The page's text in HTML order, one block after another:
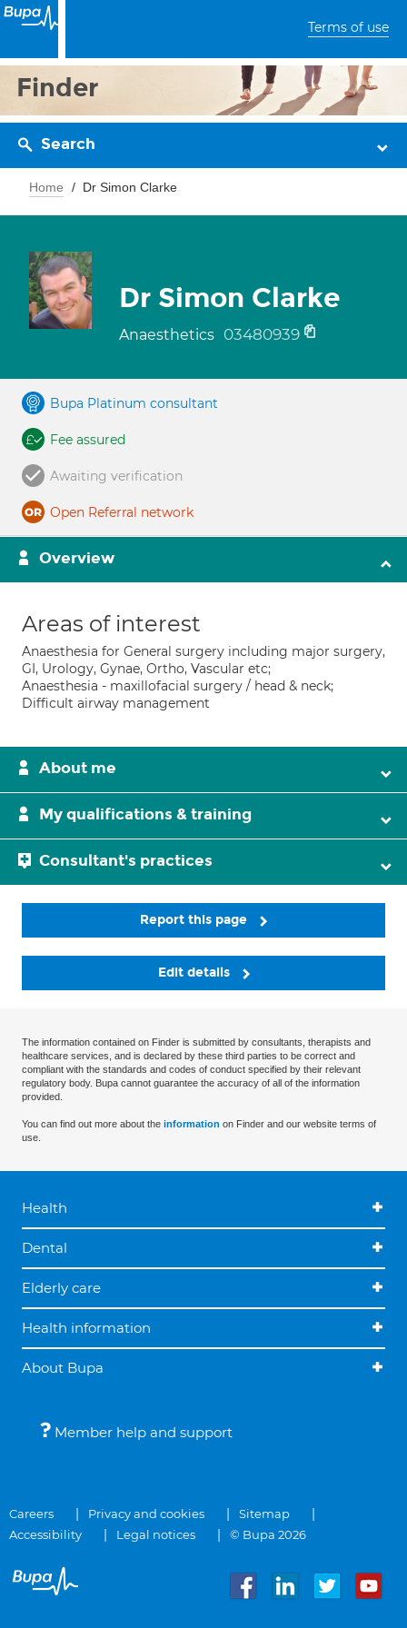
Terms of use
Finder
Search
Home Dr Simon Clarke
Dr Simon Clarke
Anaesthetics 03480939
Bupa Platinum consultant
Fee assured
Awaiting verification
Open Referral network
Overview
Areas of interest
Anaesthesia for General surgery including major surgery,
GI, Urology, Gynae, Ortho, Vascular etc;
Anaesthesia - maxillofacial surgery / head & neck;
Difficult airway management
About me
My qualifications & training
Consultant's practices
Report this page
Edit details
The information contained on Finder is submitted by consultants, therapists and
healthcare services, and is declared by these third parties to be correct and
compliant with the standards and codes of conduct specified by their relevant
regulatory body. Bupa cannot guarantee the accuracy of all of the information
provided.
You can find out more about the information on Finder and our website terms of
use.
Health
Dental
Elderly care
Health information
About Bupa
Member help and support
Careers Privacy and cookies
Sitemap
Accessibility
Legal notices © Bupa 2026